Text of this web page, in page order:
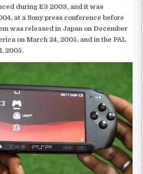
during E3 2003, and it was
at a Sony press conference before
was released in Japan on December
on March 24, 2005, and in the PAL
2005.